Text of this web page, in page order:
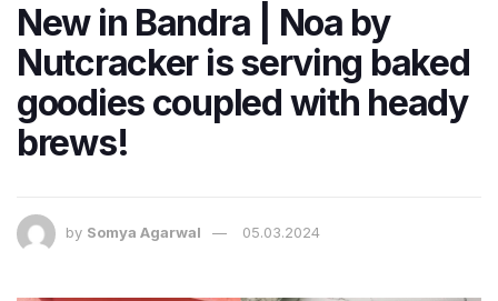
New in Bandra | Noa by
Nutcracker is serving baked
goodies coupled with heady
brews!
by Somya Agarwal 05.03.2024